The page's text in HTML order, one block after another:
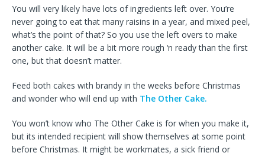
You will very likely have lots of ingredients left over. You’re
never going to eat that many raisins in a year, and mixed peel,
what’s the point of that? So you use the left overs to make
another cake. It will be a bit more rough ‘n ready than the first
one, but that doesn’t matter.
Feed both cakes with brandy in the weeks before Christmas
and wonder who will end up with The Other Cake.
You won’t know who The Other Cake is for when you make it,
but its intended recipient will show themselves at some point
before Christmas. It might be workmates, a sick friend or